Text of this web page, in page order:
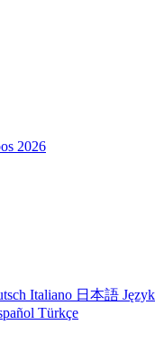
2026
Italiano 日本語 Język
Türkçe